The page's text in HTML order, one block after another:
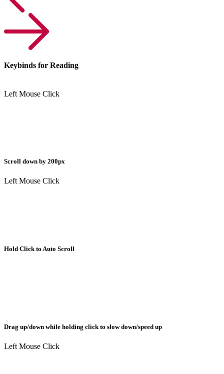
Keybinds for Reading
Left Mouse Click
Scroll down by 200px
Left Mouse Click
Hold Click to Auto Scroll
Drag up/down while holding click to slow down/speed up
Left Mouse Click